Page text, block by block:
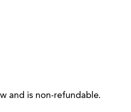
and is non-refundable.